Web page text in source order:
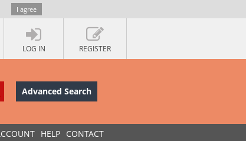
I agree
LOG IN REGISTER
Advanced Search
HELP CONTACT